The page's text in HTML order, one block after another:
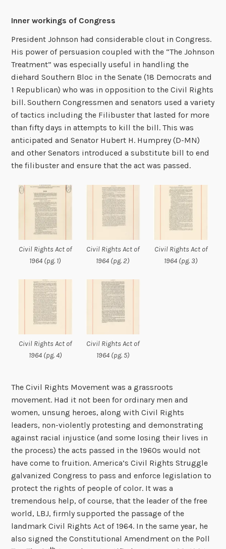
Inner workings of Congress
President Johnson had considerable clout in Congress.
His power of persuasion coupled with the “The Johnson
Treatment” was especially useful in handling the
diehard Southern Bloc in the Senate (18 Democrats and
1 Republican) who was in opposition to the Civil Rights
bill. Southern Congressmen and senators used a variety
of tactics including the Filibuster that lasted for more
than fifty days in attempts to kill the bill. This was
anticipated and Senator Hubert H. Humprey (D-MN)
and other Senators introduced a substitute bill to end
the filibuster and ensure that the act was passed.
Civil Rights Act of
1964 (pg. 1)
Civil Rights Act of
1964 (pg. 2)
Civil Rights Act of
1964 (pg. 3)
Civil Rights Act of
1964 (pg. 4)
Civil Rights Act of
1964 (pg. 5)
The Civil Rights Movement was a grassroots
movement. Had it not been for ordinary men and
women, unsung heroes, along with Civil Rights
leaders, non-violently protesting and demonstrating
against racial injustice (and some losing their lives in
the process) the acts passed in the 1960s would not
have come to fruition. America’s Civil Rights Struggle
galvanized Congress to pass and enforce legislation to
protect the rights of people of color. It was a
tremendous help, of course, that the leader of the free
world, LBJ, firmly supported the passage of the
landmark Civil Rights Act of 1964. In the same year, he
also signed the Constitutional Amendment on the Poll